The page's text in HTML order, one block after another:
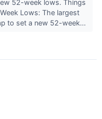
52-week lows. Things
Lows: The largest
to set a new 52-week...